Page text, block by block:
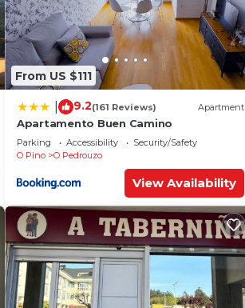
From US $111
9.2(161 Reviews) Apartment
Apartamento Buen Camino
Parking Accessibility
Security/Safety
O Pino
O Pedrouzo
View Availability